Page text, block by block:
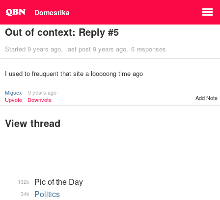
Domestika
Out of context: Reply #5
Started 9 years ago last post 9 years ago 6 responses
I used to freuquent that site a looooong time ago
Miguex
9 years ago
Upvote
Downvote Add Note
View thread
Pic of the Day
132k
Politics
34k